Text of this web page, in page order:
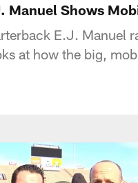
Manuel Shows
E.J. Manuel
at how the big,